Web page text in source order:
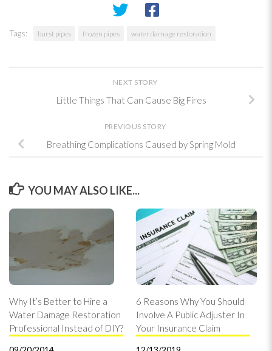
Tags: burst pipes frozen pipes water damage restoration
NEXT STORY
Little Things That Can Cause Big Fires
PREVIOUS STORY
Breathing Complications Caused by Spring Mold
YOU MAY ALSO LIKE...
Why It’s Better to Hire a
Water Damage Restoration
Professional Instead of DIY?
6 Reasons Why You Should
Involve A Public Adjuster In
Your Insurance Claim